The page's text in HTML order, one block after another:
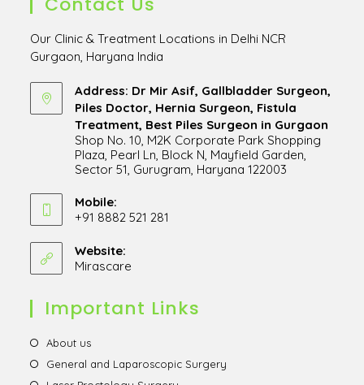
Our Clinic & Treatment Locations in Delhi NCR
Gurgaon, Haryana India
Address: Dr Mir Asif, Gallbladder Surgeon,
Piles Doctor, Hernia Surgeon, Fistula
Treatment, Best Piles Surgeon in Gurgaon
Shop No. 10, M2K Corporate Park Shopping
Plaza, Pearl Ln, Block N, Mayfield Garden,
Sector 51, Gurugram, Haryana 122003
in
a
tab
Mobile:
+91 8882 521 281
in
your
Website:
Mirascare
new
Important Links
About usOpens
General and Laparoscopic Surgery